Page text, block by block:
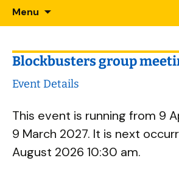
Menu
Skip
to
Blockbusters group
Event Details
This event is running from 9
9 March 2027. It is next
August 2026 10:30 am.